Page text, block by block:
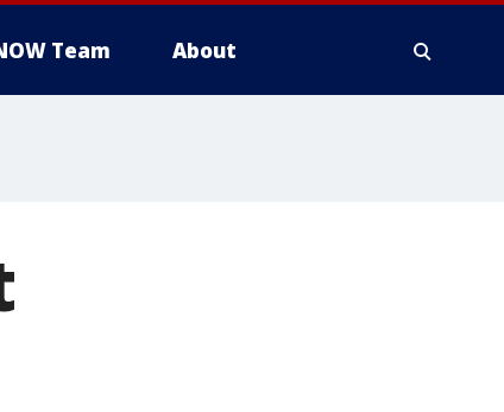
Team About